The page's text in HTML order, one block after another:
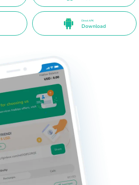
Direct APK
Download